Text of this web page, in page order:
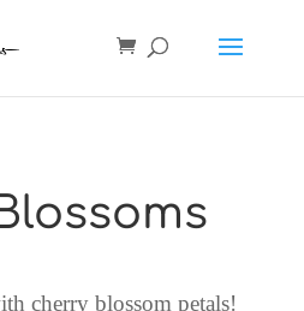
cherry blossom petals!